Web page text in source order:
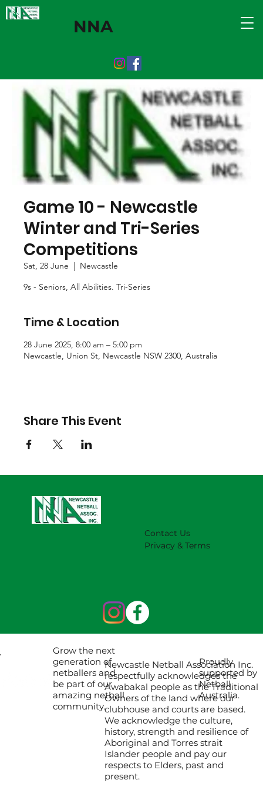
NNA
Game 10 - Newcastle
Winter and Tri-Series
Competitions
Sat, 28 June
  |
Newcastle
9s - Seniors, All Abilities. Tri-Series
Time & Location
28 June 2025, 8:00 am – 5:00 pm
Newcastle, Union St, Newcastle NSW 2300, Australia
Share This Event
Contact Us
Privacy & Terms
Proudly
supported by
Netball
Australia.
Grow the next
generation of
netballers and
be part of our
amazing netball
community.
Newcastle Netball Association Inc.
respectfully acknowledges the
Awabakal people as the Traditional
Owners of the land where our
clubhouse and courts are based.
We acknowledge the culture,
history, strength and resilience of
Aboriginal and Torres strait
Islander people and pay our
respects to Elders, past and
present.